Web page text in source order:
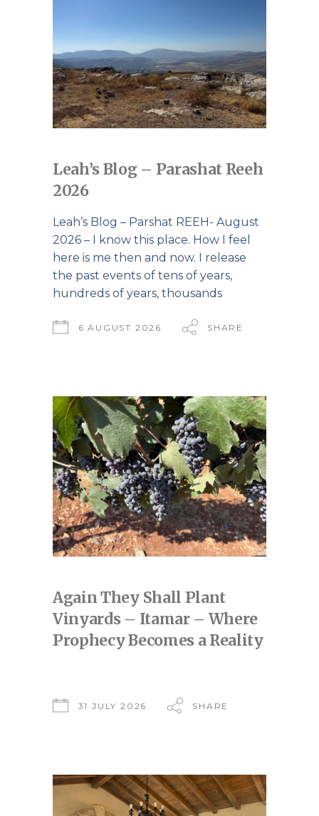
Leah’s Blog – Parashat Reeh
2026
Leah’s Blog – Parshat REEH- August
2026 – I know this place. How I feel
here is me then and now. I release
the past events of tens of years,
hundreds of years, thousands
6 AUGUST 2026 SHARE
Again They Shall Plant
Vinyards – Itamar – Where
Prophecy Becomes a Reality
31 JULY 2026 SHARE